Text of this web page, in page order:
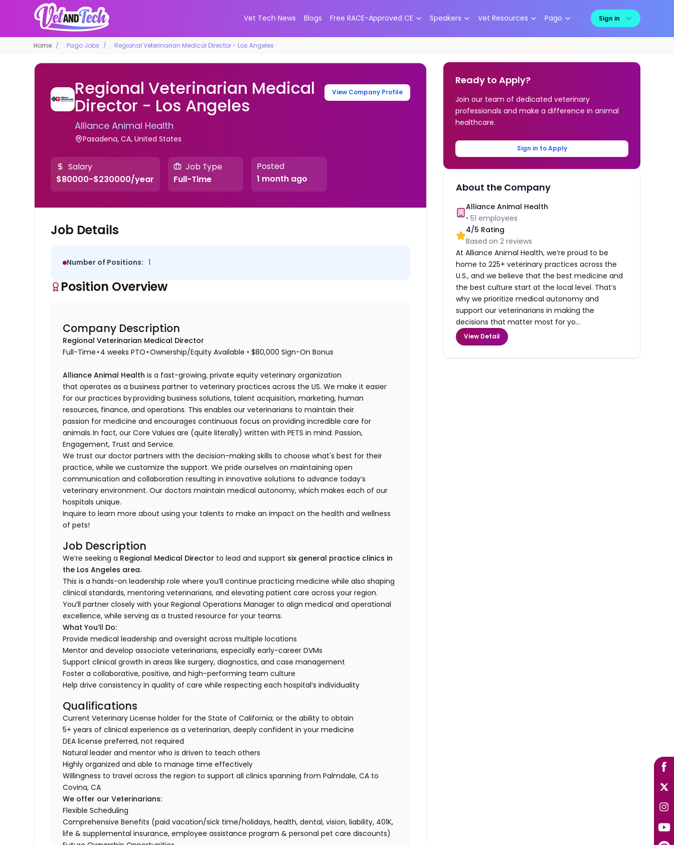
Vet Tech News Blogs Free RACE-Approved CE Speakers Vet Resources Pago Sign in
Home Pago Jobs Regional Veterinarian Medical Director - Los Angeles
Regional Veterinarian Medical
Director - Los Angeles
Alliance Animal Health
Pasadena, CA, United States
View Company Profile
Salary
$80000-$230000/year
Job Type
Full-Time
Posted
1 month ago
Job Details
Number of Positions: 1
Position Overview
Company Description
Regional Veterinarian Medical Director
Full-Time • 4 weeks PTO • Ownership/Equity Available • $80,000 Sign-On Bonus
Alliance Animal Health is a fast-growing, private equity veterinary organization
that operates as a business partner to veterinary practices across the US. We make it easier
for our practices by providing business solutions, talent acquisition, marketing, human
resources, finance, and operations. This enables our veterinarians to maintain their
passion for medicine and encourages continuous focus on providing incredible care for
animals. In fact, our Core Values are (quite literally) written with PETS in mind: Passion,
Engagement, Trust and Service.
We trust our doctor partners with the decision-making skills to choose what's best for their
practice, while we customize the support. We pride ourselves on maintaining open
communication and collaboration resulting in innovative solutions to advance today’s
veterinary environment. Our doctors maintain medical autonomy, which makes each of our
hospitals unique.
Inquire to learn more about using your talents to make an impact on the health and wellness
of pets!
Job Description
We’re seeking a Regional Medical Director to lead and support six general practice clinics in
the Los Angeles area.
This is a hands-on leadership role where you’ll continue practicing medicine while also shaping
clinical standards, mentoring veterinarians, and elevating patient care across your region.
You’ll partner closely with your Regional Operations Manager to align medical and operational
excellence, while serving as a trusted resource for your teams.
What You’ll Do:
Provide medical leadership and oversight across multiple locations
Mentor and develop associate veterinarians, especially early-career DVMs
Support clinical growth in areas like surgery, diagnostics, and case management
Foster a collaborative, positive, and high-performing team culture
Help drive consistency in quality of care while respecting each hospital’s individuality
Qualifications
Current Veterinary License holder for the State of California; or the ability to obtain
5+ years of clinical experience as a veterinarian, deeply confident in your medicine
DEA license preferred, not required
Natural leader and mentor who is driven to teach others
Highly organized and able to manage time effectively
Willingness to travel across the region to support all clinics spanning from Palmdale, CA to
Covina, CA
We offer our Veterinarians:
Flexible Scheduling
Comprehensive Benefits (paid vacation/sick time/holidays, health, dental, vision, liability, 401K,
life & supplemental insurance, employee assistance program & personal pet care discounts)
Ready to Apply?
Join our team of dedicated veterinary
professionals and make a difference in animal
healthcare.
Sign in to Apply
About the Company
Alliance Animal Health
•51 employees
4/5 Rating
Based on2 reviews
At Alliance Animal Health, we’re proud to be
home to 225+ veterinary practices across the
U.S., and we believe that the best medicine and
the best culture start at the local level. That’s
why we prioritize medical autonomy and
support our veterinarians in making the
decisions that matter most for yo...
View Detail